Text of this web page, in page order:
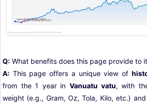
Q: What benefits does this page provide to
A: This page offers a unique view of
from the 1 year in Vanuatu vatu, with
weight (e.g., Gram, Oz, Tola, Kilo, etc.)